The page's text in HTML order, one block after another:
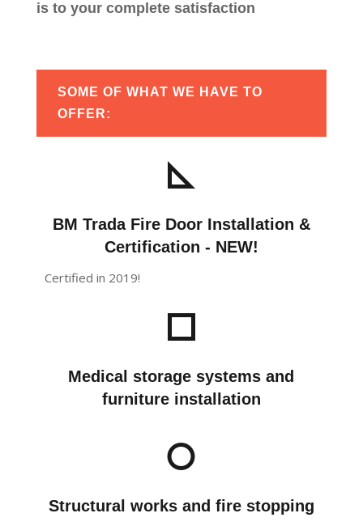
is to your complete satisfaction
SOME OF WHAT WE HAVE TO
OFFER:
BM Trada Fire Door Installation &
Certification - NEW!
Certified in 2019!
Medical storage systems and
furniture installation
Structural works and fire stopping